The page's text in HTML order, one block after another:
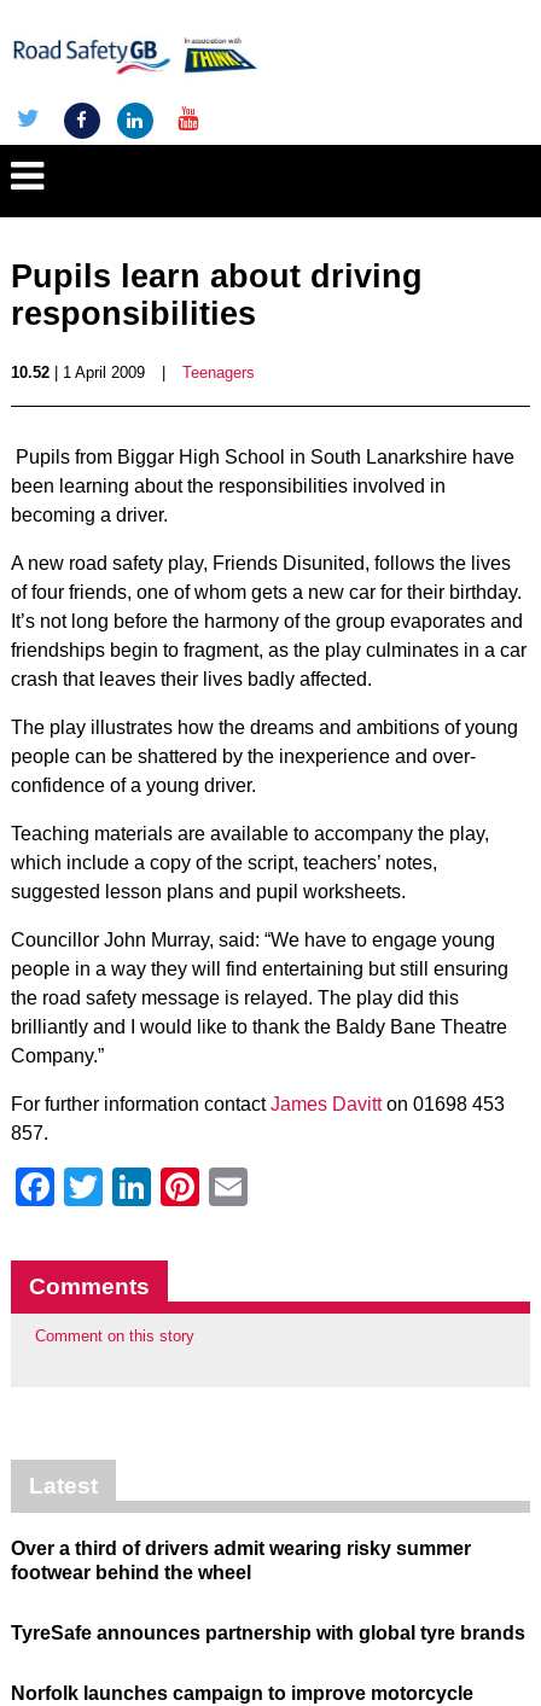
Pupils learn about driving
responsibilities
10.52| 1 April 2009 Teenagers
Pupils from Biggar High School in South Lanarkshire have
been learning about the responsibilities involved in
becoming a driver.
A new road safety play, Friends Disunited, follows the lives
of four friends, one of whom gets a new car for their birthday.
It’s not long before the harmony of the group evaporates and
friendships begin to fragment, as the play culminates in a car
crash that leaves their lives badly affected.
The play illustrates how the dreams and ambitions of young
people can be shattered by the inexperience and over-
confidence of a young driver.
Teaching materials are available to accompany the play,
which include a copy of the script, teachers’ notes,
suggested lesson plans and pupil worksheets.
Councillor John Murray, said: “We have to engage young
people in a way they will find entertaining but still ensuring
the road safety message is relayed. The play did this
brilliantly and I would like to thank the Baldy Bane Theatre
Company.”
For further information contactJames Davitton 01698 453
857.
Facebook
Twitter
LinkedIn
Pinterest
Comments
Comment on this story
Latest
Over a third of drivers admit wearing risky summer
footwear behind the wheel
TyreSafe announces partnership with global tyre brands
Norfolk launches campaign to improve motorcycle